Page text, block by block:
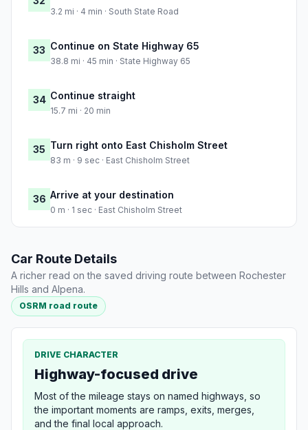
3.2 mi · 4 min · South State Road
33 Continue on State Highway 65
38.8 mi · 45 min · State Highway 65
34 Continue straight
15.7 mi · 20 min
35 Turn right onto East Chisholm Street
83 m · 9 sec · East Chisholm Street
36 Arrive at your destination
0 m · 1 sec · East Chisholm Street
Car Route Details
A richer read on the saved driving route between Rochester
Hills and Alpena.
OSRM road route
DRIVE CHARACTER
Highway-focused drive
Most of the mileage stays on named highways, so
the important moments are ramps, exits, merges,
and the final local approach.